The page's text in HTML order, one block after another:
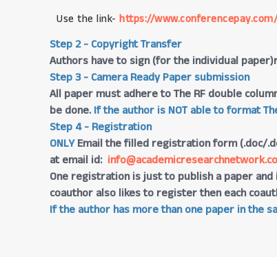
Use the link- https://
Step 2 - Copyright Transfer
Authors have to sign (for the individual
Step 3 - Camera Ready Paper submission
All paper must adhere to The RF double
be done.If the author is NOT able to format
Step 4 - Registration
ONLYEmail the filled registration form (.doc/
at email id:
One registration is just to publish a paper and
coauthor also likes to register then each
If the author has more than one paper in the